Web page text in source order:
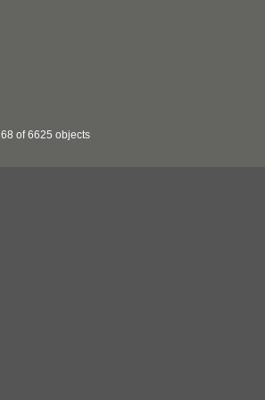
68 of 6625 objects